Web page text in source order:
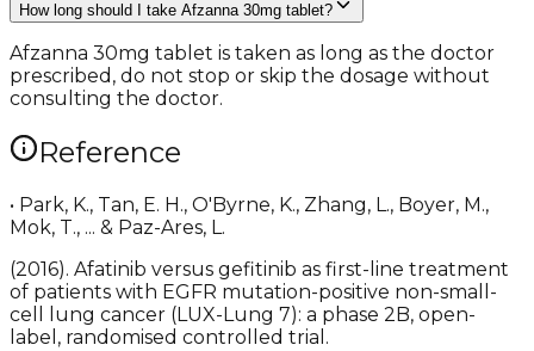
How long should I take Afzanna 30mg tablet?
Afzanna 30mg tablet is taken as long as the doctor
prescribed, do not stop or skip the dosage without
consulting the doctor.
Reference
• Park, K., Tan, E. H., O'Byrne, K., Zhang, L., Boyer, M.,
Mok, T., ... & Paz-Ares, L.
(2016). Afatinib versus gefitinib as first-line treatment
of patients with EGFR mutation-positive non-small-
cell lung cancer (LUX-Lung 7): a phase 2B, open-
label, randomised controlled trial.